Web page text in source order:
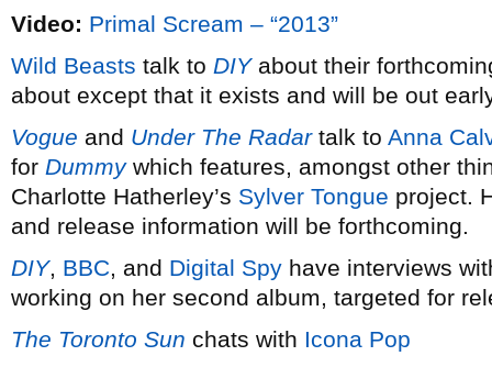
Video: Primal Scream – “2013”
Wild Beasts talk to DIYabout their
about except that it exists and will be out
Vogue and Under The Radartalk to Anna
for Dummywhich features, amongst other
Charlotte Hatherley’s Sylver Tongue project.
and release information will be forthcoming.
DIY, BBC, and Digital Spy have interviews
working on her second album, targeted for
The Toronto Sun chats with Icona Pop